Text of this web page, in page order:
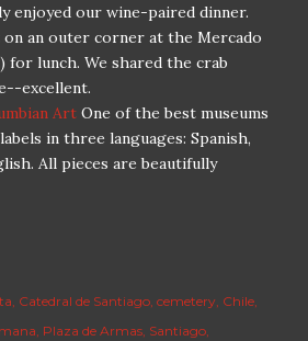
enjoyed our wine-paired dinner.
an outer corner at the Mercado
for lunch. We shared the crab
excellent.
Art One of the best museums
in three languages: Spanish,
All pieces are beautifully
Catedral de Santiago cemetery Chile
Plaza de Armas Santiago